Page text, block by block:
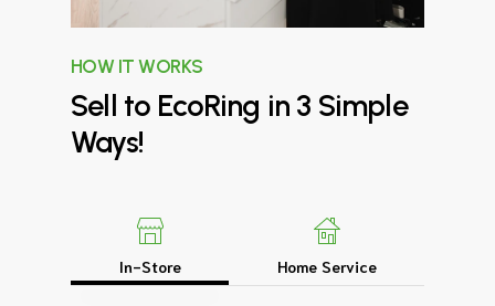
HOW IT WORKS
Sell to EcoRing in 3 Simple
Ways!
In-Store Home Service